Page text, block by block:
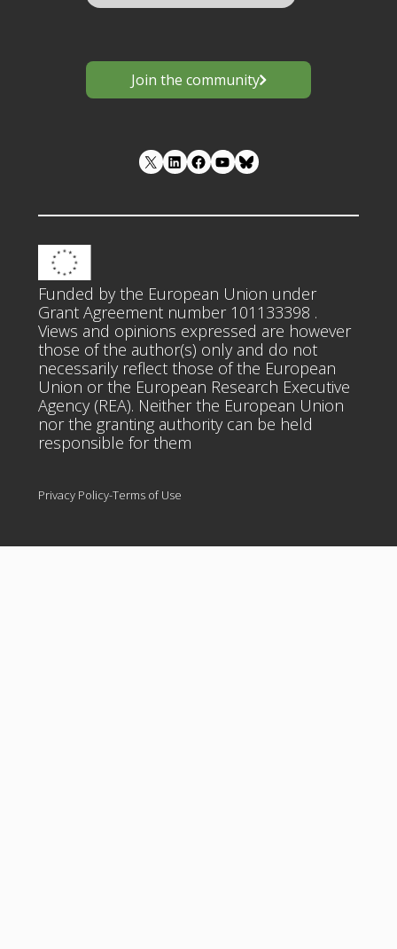
Join the community
LinkedIn Facebook YouTube
Funded by the European Union under
Grant Agreement number 101133398 .
Views and opinions expressed are however
those of the author(s) only and do not
necessarily reflect those of the European
Union or the European Research Executive
Agency (REA). Neither the European Union
nor the granting authority can be held
responsible for them
Privacy Policy-Terms of Use